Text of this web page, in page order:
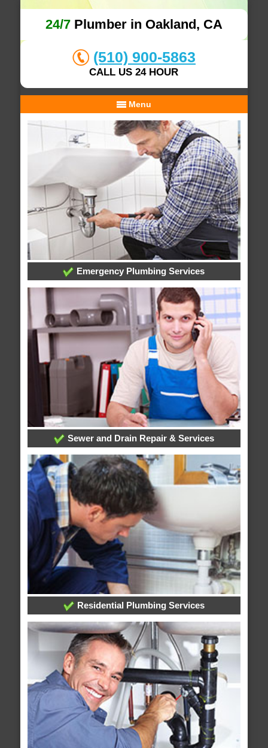
24/7Plumber in Oakland, CA
(510) 900-5863
CALL US 24 HOUR
Menu
Emergency Plumbing Services
Sewer and Drain Repair & Services
Residential Plumbing Services